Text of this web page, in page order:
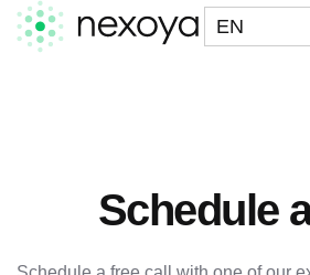
EN
Schedule